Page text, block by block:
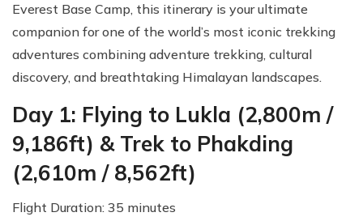
Everest Base Camp, this itinerary is your ultimate
companion for one of the world’s most iconic trekking
adventures combining adventure trekking, cultural
discovery, and breathtaking Himalayan landscapes.
Day 1: Flying to Lukla (2,800m /
9,186ft) & Trek to Phakding
(2,610m / 8,562ft)
Flight Duration: 35 minutes